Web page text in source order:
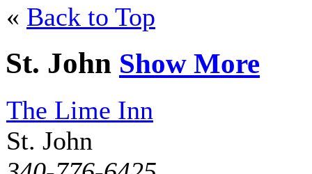
« Back to Top
St. John Show More
The Lime Inn
St. John